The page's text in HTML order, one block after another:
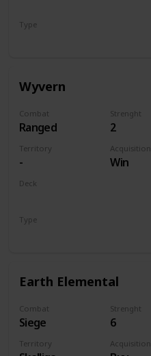
Type
Wyvern
Combat
Ranged
Strenght
2
Territory
-
Acquisition
Win
Deck
Type
Earth Elemental
Combat
Siege
Strenght
6
Territory Acquisition